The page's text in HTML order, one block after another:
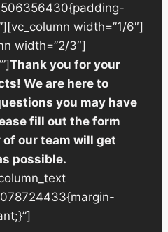
width=”1/6″]
width=”2/3″]
Thank you for your
We are here to
you may have
fill out the form
of our team will get
possible.